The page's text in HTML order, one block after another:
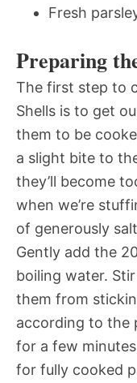
Fresh
Preparing
The first step to
Shells is to get
them to be
a slight bite to
they’ll become
when we’re
of generously
Gently add the
boiling water.
them from
according to the
for a few
for fully cooked